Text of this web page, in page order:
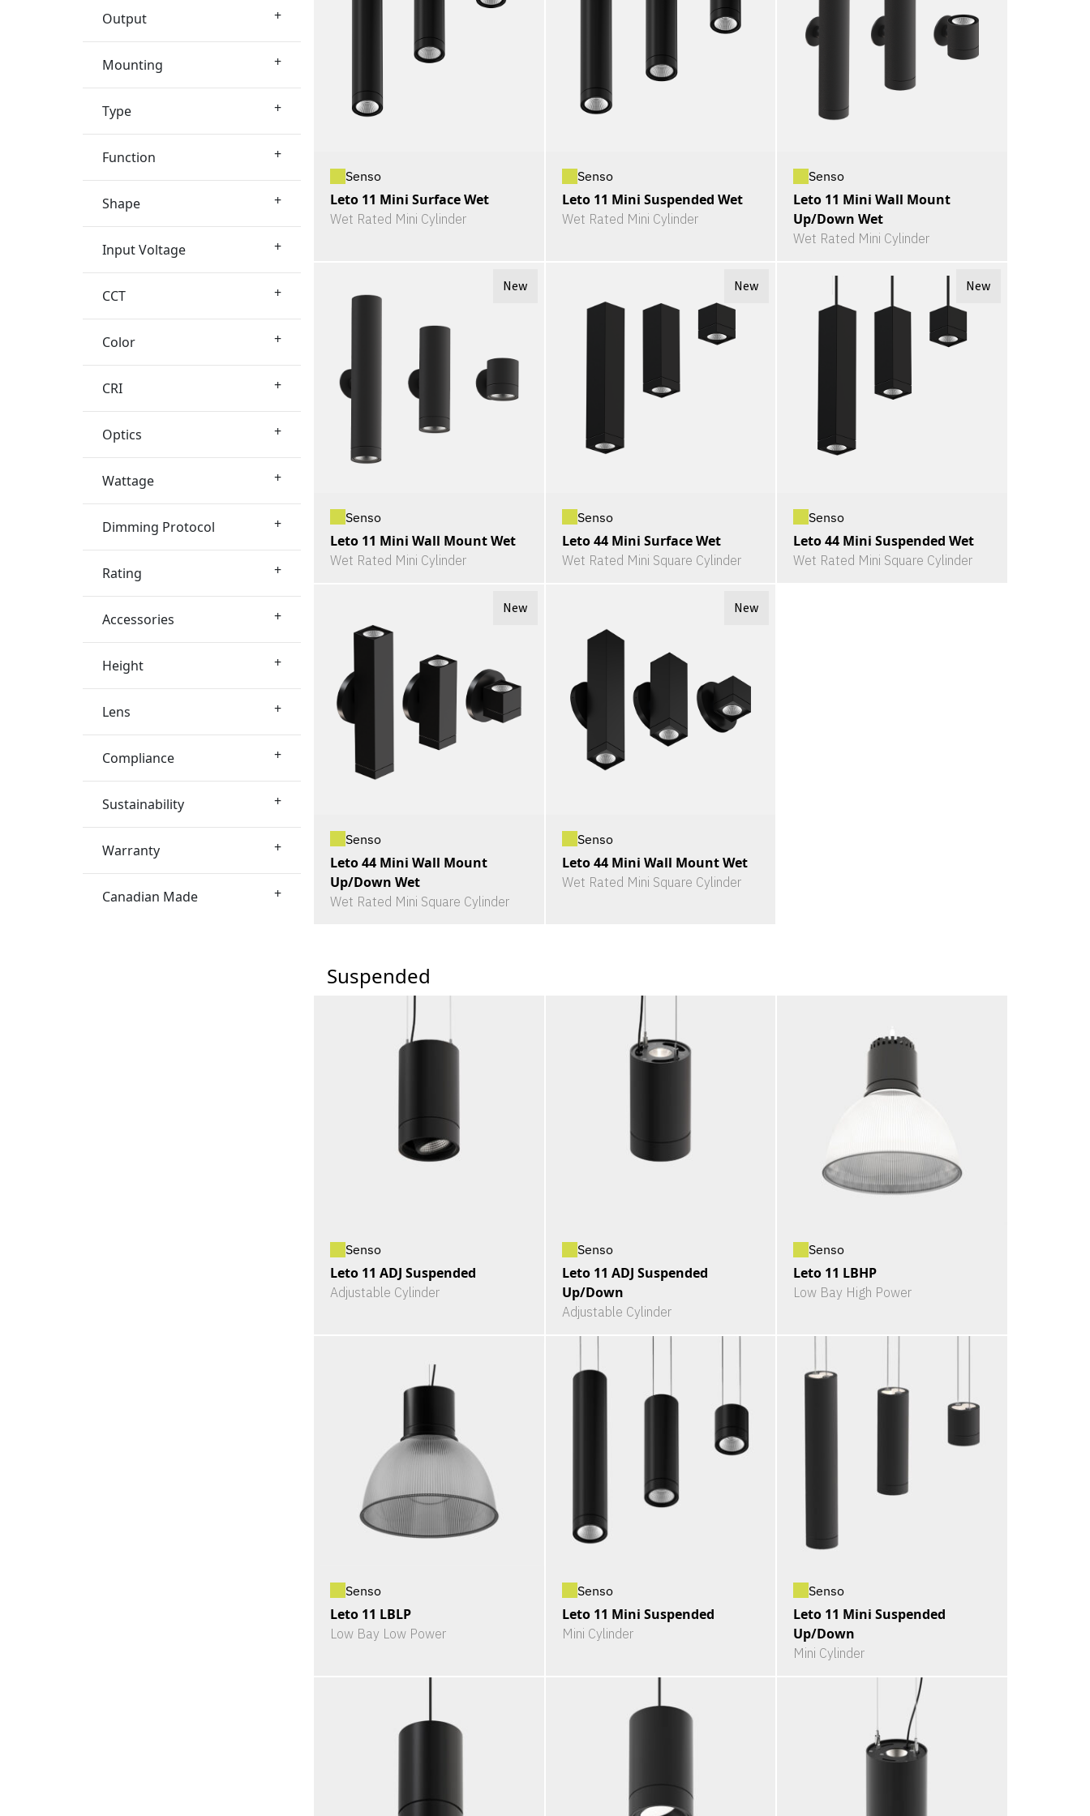
Output +
Mounting +
Type +
Function +
Shape +
Input Voltage +
CCT +
Color +
CRI +
Optics +
Wattage +
Dimming Protocol +
Rating +
Accessories +
Height +
Lens +
Compliance +
Sustainability +
Warranty +
Canadian Made +
Senso
Leto 11 Mini Surface Wet
Wet Rated Mini Cylinder
Senso
Leto 11 Mini Suspended Wet
Wet Rated Mini Cylinder
Senso
Leto 11 Mini Wall Mount
Up/Down Wet
Wet Rated Mini Cylinder
New
Senso
Leto 11 Mini Wall Mount Wet
Wet Rated Mini Cylinder
New
Senso
Leto 44 Mini Surface Wet
Wet Rated Mini Square Cylinder
New
Senso
Leto 44 Mini Suspended Wet
Wet Rated Mini Square Cylinder
New
Senso
Leto 44 Mini Wall Mount
Up/Down Wet
Wet Rated Mini Square Cylinder
New
Senso
Leto 44 Mini Wall Mount Wet
Wet Rated Mini Square Cylinder
Suspended
Senso
Leto 11 ADJ Suspended
Adjustable Cylinder
Senso
Leto 11 ADJ Suspended
Up/Down
Adjustable Cylinder
Senso
Leto 11 LBHP
Low Bay High Power
Senso
Leto 11 LBLP
Low Bay Low Power
Senso
Leto 11 Mini Suspended
Mini Cylinder
Senso
Leto 11 Mini Suspended
Up/Down
Mini Cylinder